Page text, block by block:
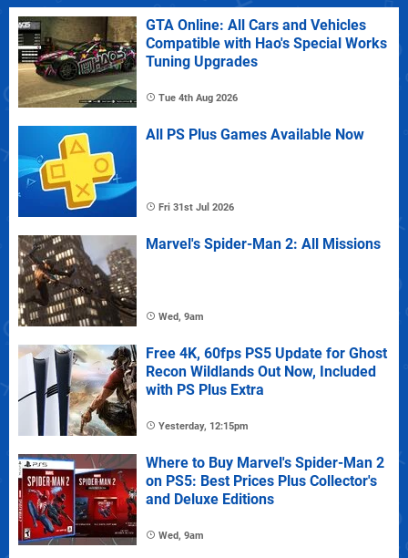
GTA Online: All Cars and Vehicles
Compatible with Hao's Special Works
Tuning Upgrades
Tue 4th Aug 2026
All PS Plus Games Available Now
Fri 31st Jul 2026
Marvel's Spider-Man 2: All Missions
Wed, 9am
Free 4K, 60fps PS5 Update for Ghost
Recon Wildlands Out Now, Included
with PS Plus Extra
Yesterday, 12:15pm
Where to Buy Marvel's Spider-Man 2
on PS5: Best Prices Plus Collector's
and Deluxe Editions
Wed, 9am